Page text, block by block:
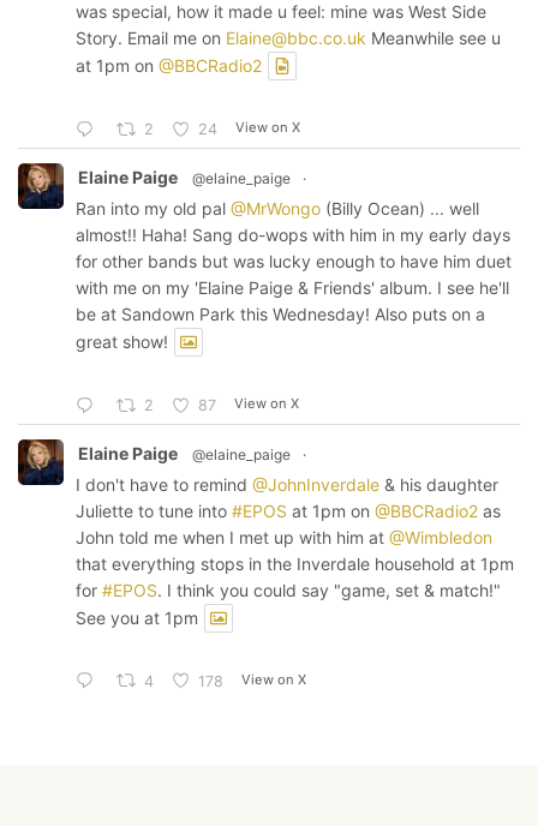
was special, how it made u feel: mine was West Side
Story. Email me on Elaine@bbc.co.uk Meanwhile see u
at 1pm on @BBCRadio2
2 24 View on X
Elaine Paige @elaine_paige ·
Ran into my old pal @MrWongo (Billy Ocean) ... well
almost!! Haha! Sang do-wops with him in my early days
for other bands but was lucky enough to have him duet
with me on my 'Elaine Paige & Friends' album. I see he'll
be at Sandown Park this Wednesday! Also puts on a
great show!
2 87 View on X
Elaine Paige @elaine_paige ·
I don't have to remind @JohnInverdale & his daughter
Juliette to tune into #EPOS at 1pm on @BBCRadio2 as
John told me when I met up with him at @Wimbledon
that everything stops in the Inverdale household at 1pm
for #EPOS. I think you could say "game, set & match!"
See you at 1pm
4 178 View on X